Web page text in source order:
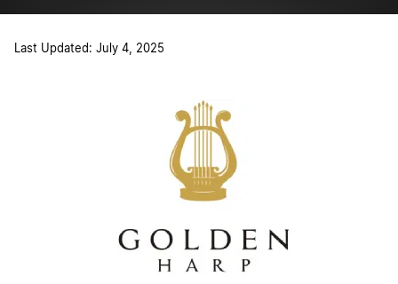
Last Updated: July 4, 2025